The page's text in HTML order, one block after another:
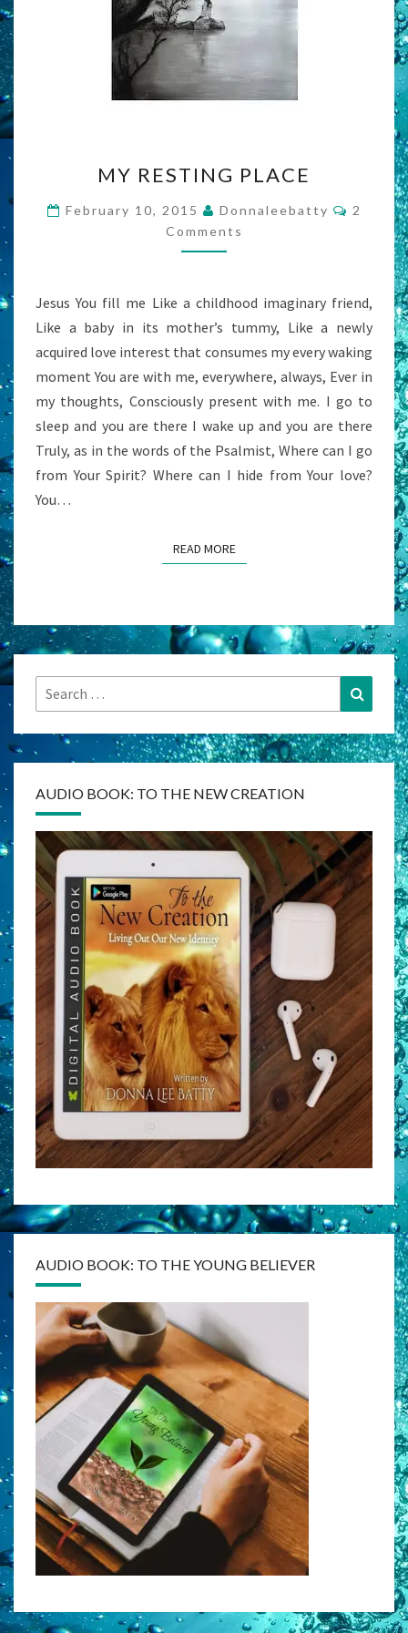
RESTING
PLACE
MY RESTING PLACE
February 10, 2015 Donnaleebatty
2
Comments
Jesus You fill me Like a childhood imaginary friend,
Like a baby in its mother’s tummy, Like a newly
acquired love interest that consumes my every waking
moment You are with me, everywhere, always, Ever in
my thoughts, Consciously present with me. I go to
sleep and you are there I wake up and you are there
Truly, as in the words of the Psalmist, Where can I go
from Your Spirit? Where can I hide from Your love?
You…
READ MOREREAD MORE
Search
for:
Search
AUDIO BOOK: TO THE NEW CREATION
AUDIO BOOK: TO THE YOUNG BELIEVER